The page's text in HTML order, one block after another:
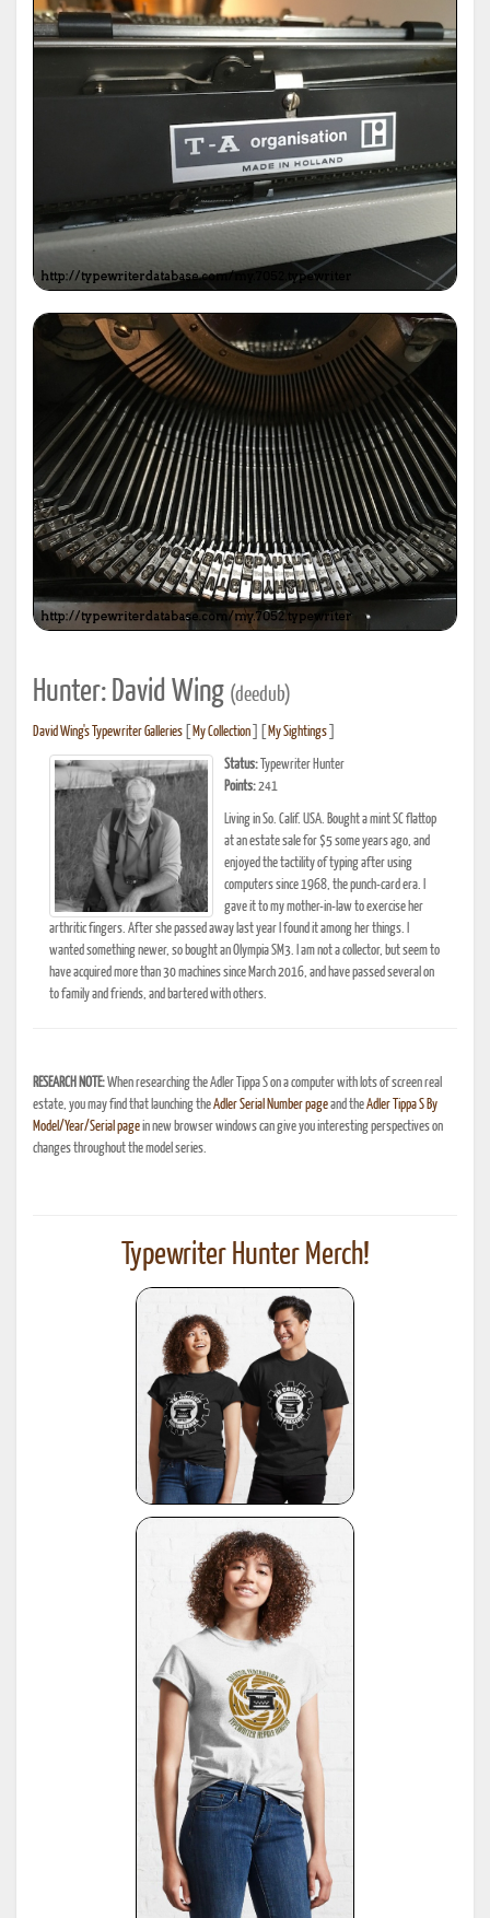
Hunter: David Wing (deedub)
David Wing's Typewriter Galleries My Collection My Sightings
Status: Typewriter Hunter
Points:241
Living in So. Calif. USA. Bought a mint SC flattop
at an estate sale for $5 some years ago, and
enjoyed the tactility of typing after using
computers since 1968, the punch-card era. I
gave it to my mother-in-law to exercise her
arthritic fingers. After she passed away last year I found it among her things. I
wanted something newer, so bought an Olympia SM3. I am not a collector, but seem to
have acquired more than 30 machines since March 2016, and have passed several on
to family and friends, and bartered with others.
RESEARCH NOTE:When researching the Adler Tippa S on a computer with lots of screen real
estate, you may find that launching theAdler Serial Number pageand theAdler Tippa S By
Model/Year/Serial pagein new browser windows can give you interesting perspectives on
changes throughout the model series.
Typewriter Hunter Merch!